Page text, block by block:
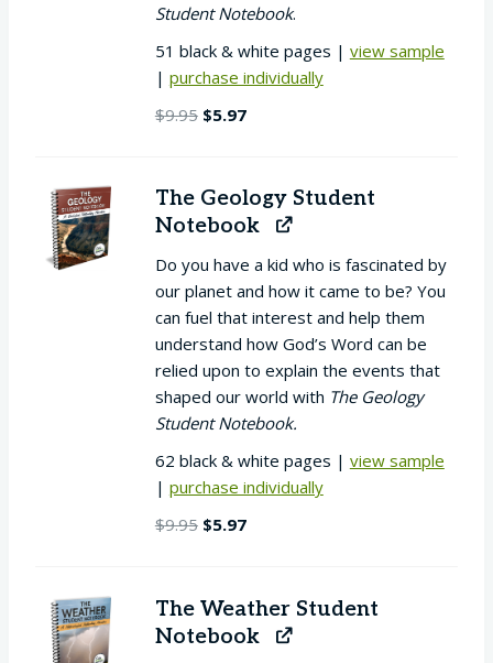
Student Notebook.
51 black & white pages | view sample
| purchase individually
$9.95 Original
$9.95.
$5.97Current
$5.97.
The Geology Student
Notebook
Do you have a kid who is fascinated by
our planet and how it came to be? You
can fuel that interest and help them
understand how God’s Word can be
relied upon to explain the events that
shaped our world with The Geology
Student Notebook.
62 black & white pages | view sample
| purchase individually
$9.95 Original
$9.95.
$5.97Current
$5.97.
The Weather Student
Notebook